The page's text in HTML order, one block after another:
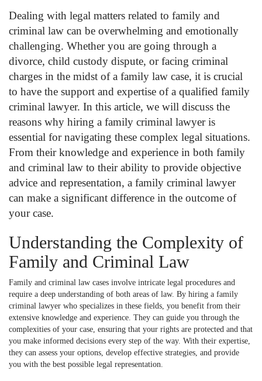
Dealing with legal matters related to family and
criminal law can be overwhelming and emotionally
challenging. Whether you are going through a
divorce, child custody dispute, or facing criminal
charges in the midst of a family law case, it is crucial
to have the support and expertise of a qualified family
criminal lawyer. In this article, we will discuss the
reasons why hiring a family criminal lawyer is
essential for navigating these complex legal situations.
From their knowledge and experience in both family
and criminal law to their ability to provide objective
advice and representation, a family criminal lawyer
can make a significant difference in the outcome of
your case.
Understanding the Complexity of
Family and Criminal Law
Family and criminal law cases involve intricate legal procedures and
require a deep understanding of both areas of law. By hiring a family
criminal lawyer who specializes in these fields, you benefit from their
extensive knowledge and experience. They can guide you through the
complexities of your case, ensuring that your rights are protected and that
you make informed decisions every step of the way. With their expertise,
they can assess your options, develop effective strategies, and provide
you with the best possible legal representation.